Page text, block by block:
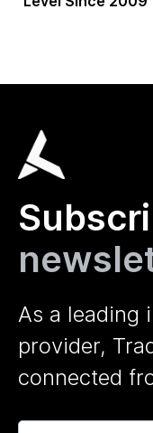
As a leading
provider,
connected